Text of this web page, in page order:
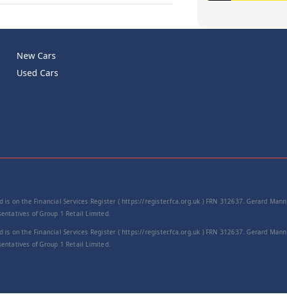
New Cars
Used Cars
on the Financial Services Register ( https://register.fca.org.uk ) FRN 312637. Gerard Mann
of Group 1 Retail Limited.
on the Financial Services Register ( https://register.fca.org.uk ) FRN 312637. Gerard Mann
of Group 1 Retail Limited.